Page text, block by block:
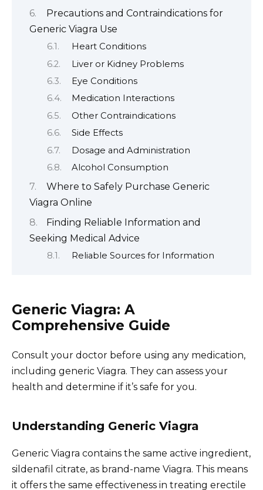
Precautions and Contraindications for
Generic Viagra Use
Heart Conditions
Liver or Kidney Problems
Eye Conditions
Medication Interactions
Other Contraindications
Side Effects
Dosage and Administration
Alcohol Consumption
Where to Safely Purchase Generic
Viagra Online
Finding Reliable Information and
Seeking Medical Advice
Reliable Sources for Information
Generic Viagra: A
Comprehensive Guide
Consult your doctor before using any medication,
including generic Viagra. They can assess your
health and determine if it’s safe for you.
Understanding Generic Viagra
Generic Viagra contains the same active ingredient,
sildenafil citrate, as brand-name Viagra. This means
it offers the same effectiveness in treating erectile